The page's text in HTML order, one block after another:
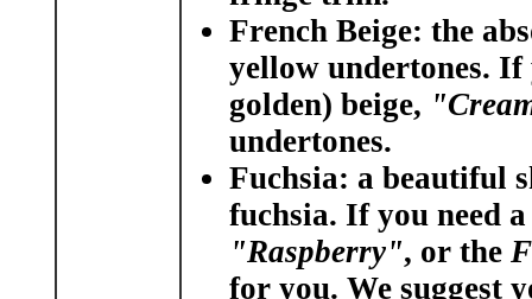
French Beige: the
yellow undertones.
golden) beige,
undertones.
Fuchsia: a beautiful
fuchsia. If you need
"Raspberry", or the
for you. We suggest